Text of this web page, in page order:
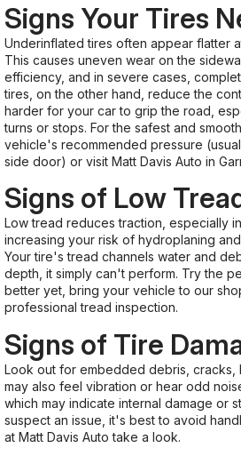
Signs Your Tires
Underinflated tires often appear flatter
This causes uneven wear on the
efficiency, and in severe cases,
tires, on the other hand, reduce the
harder for your car to grip the road,
turns or stops. For the safest and
vehicle's recommended pressure
side door) or visit Matt Davis Auto in
Signs of Low
Low tread reduces traction, especially
increasing your risk of hydroplaning
Your tire's tread channels water and
depth, it simply can't perform. Try the
better yet, bring your vehicle to our
professional tread inspection.
Signs of Tire
Look out for embedded debris, cracks,
may also feel vibration or hear odd
which may indicate internal damage or
suspect an issue, it's best to avoid
at Matt Davis Auto take a look.